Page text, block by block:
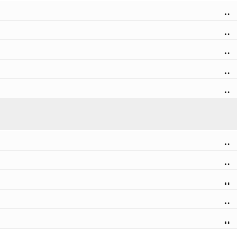
..
..
..
..
..
..
..
..
..
..